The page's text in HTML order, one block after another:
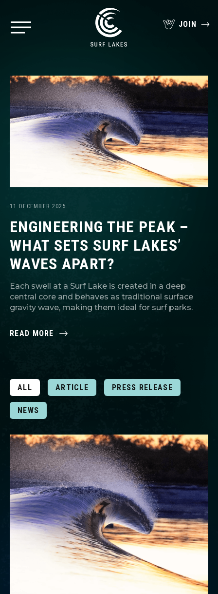
JOIN
11 DECEMBER 2025
ENGINEERING THE PEAK –
WHAT SETS SURF LAKES’
WAVES APART?
Each swell at a Surf Lake is created in a deep
central core and behaves as traditional surface
gravity wave, making them ideal for surf parks.
READ MORE
ALL ARTICLE PRESS RELEASE
NEWS